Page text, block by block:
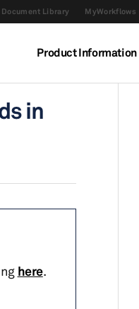
Document Library MyWorkflows
Product Information
in
here.